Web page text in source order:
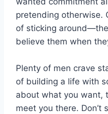
pretending otherwise.
of sticking
believe them when
Plenty of men crave
of building a life with
about what you want,
meet you there. Don’t